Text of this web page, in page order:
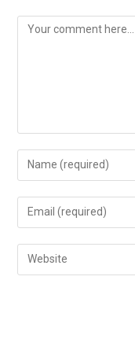
Comment
Enter
your
name
comment
Enter
your
email
address
Enter
your